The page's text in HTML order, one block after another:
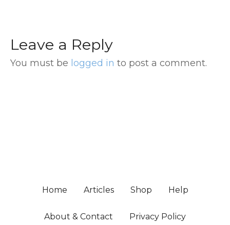
Leave a Reply
You must be logged in to post a comment.
Home Articles Shop Help
About & Contact Privacy Policy